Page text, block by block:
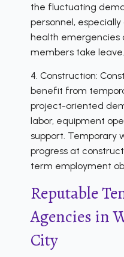
the fluctuating
personnel,
health emergencies
members take leave.
4. Construction:
benefit from
project-oriented
labor, equipment
support. Temporary
progress at
term employment
Reputable
Agencies in
City